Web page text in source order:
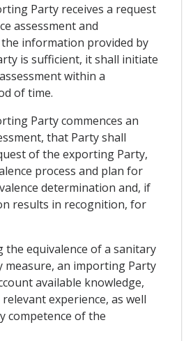
Party receives a request
assessment and
information provided by
is sufficient, it shall initiate
within a
of time.
Party commences an
that Party shall
of the exporting Party,
process and plan for
determination and, if
results in recognition, for
the equivalence of a sanitary
an importing Party
available knowledge,
experience, as well
competence of the